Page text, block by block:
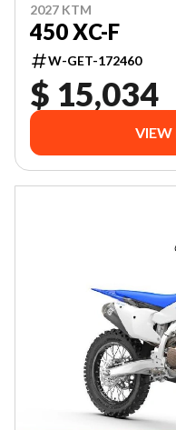
2027 KTM
450 XC-F
W-GET-172460
$ 15,034
VIEW